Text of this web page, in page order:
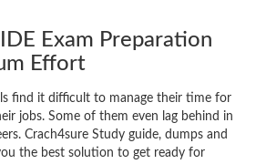
Exam Preparation
Effort
find it difficult to manage their time for
jobs. Some of them even lag behind in
Crach4sure Study guide, dumps and
the best solution to get ready for